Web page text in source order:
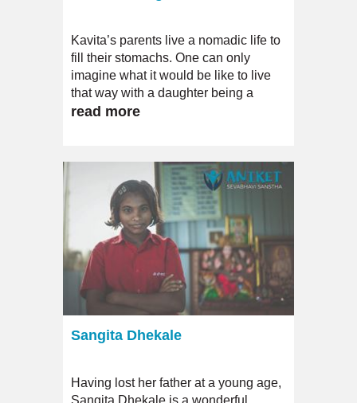
Kavita’s parents live a nomadic life to
fill their stomachs. One can only
imagine what it would be like to live
that way with a daughter being a
severe case of intellectual disability.
read more
Sangita Dhekale
Having lost her father at a young age,